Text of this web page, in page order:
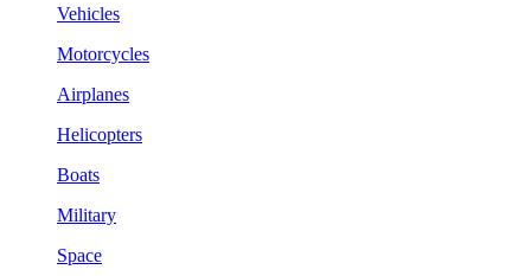
Vehicles
Motorcycles
Airplanes
Helicopters
Boats
Military
Space